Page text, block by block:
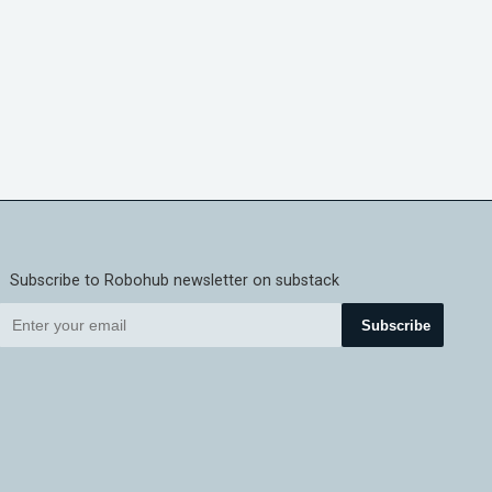
Subscribe to Robohub newsletter on substack
Subscribe